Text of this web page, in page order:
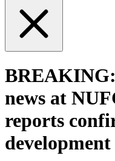
news at
reports
development